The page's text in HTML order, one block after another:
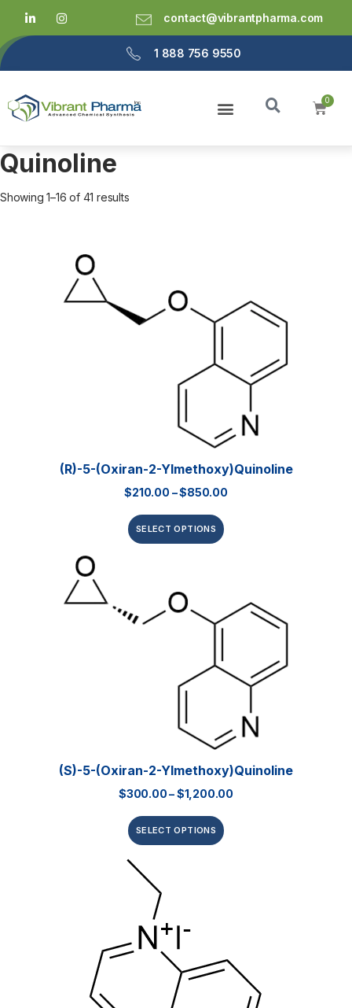
contact@vibrantpharma.com
1 888 756 9550
Quinoline
Showing 1–16 of 41 results
(R)-5-(Oxiran-2-Ylmethoxy)quinoline
$210.00 –$850.00
SELECT OPTIONS
(S)-5-(Oxiran-2-Ylmethoxy)quinoline
$300.00–$1,200.00
SELECT OPTIONS